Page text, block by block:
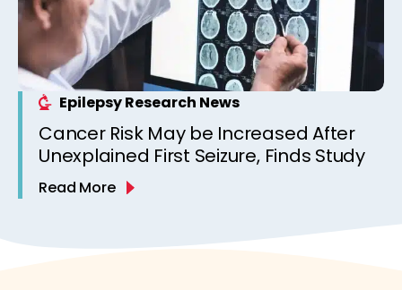
Epilepsy Research News
Cancer Risk May be Increased After
Unexplained First Seizure, Finds Study
Read More